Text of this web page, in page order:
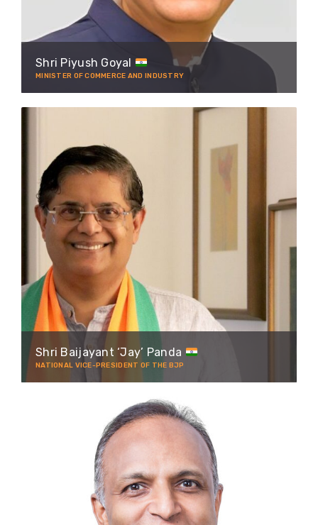
Shri Piyush Goyal
MINISTER OF COMMERCE AND INDUSTRY
Shri Baijayant ‘Jay’ Panda
NATIONAL VICE-PRESIDENT OF THE BJP